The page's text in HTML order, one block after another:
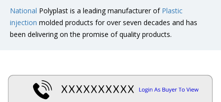
National Polyplast is a leading manufacturer of Plastic
injection molded products for over seven decades and has
been delivering on the promise of quality products.